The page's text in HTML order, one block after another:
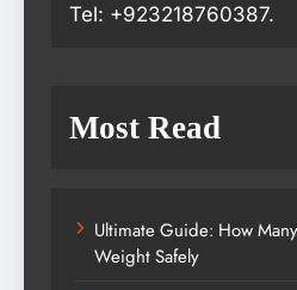
Tel: +923218760387.
Most Read
Ultimate Guide: How
Weight Safely